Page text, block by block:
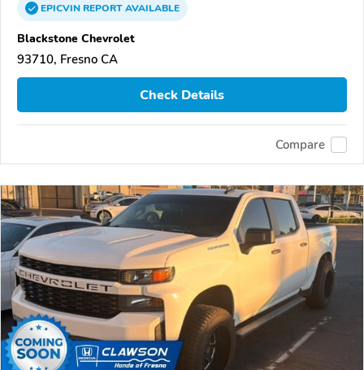
EPICVINREPORTAVAILABLE
Blackstone Chevrolet
93710, Fresno CA
Check Details
Compare